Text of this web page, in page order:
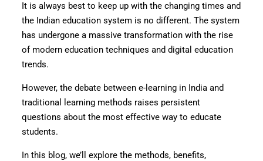
It is always best to keep up with the changing times and
the Indian education system is no different. The system
has undergone a massive transformation with the rise
of modern education techniques and digital education
trends.
However, the debate between e-learning in India and
traditional learning methods raises persistent
questions about the most effective way to educate
students.
In this blog, we’ll explore the methods, benefits,